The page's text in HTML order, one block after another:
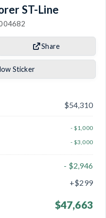
ST-Line
Share
Sticker
$54,310
- $1,000
- $3,000
- $2,946
+$299
$47,663